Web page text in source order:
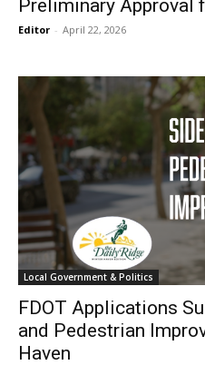
Preliminary Approval
Editor - April 22, 2026
Local Government & Politics
FDOT Applications
and Pedestrian
Haven